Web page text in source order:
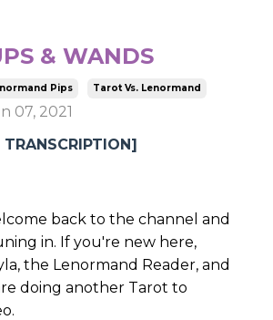
& WANDS
Pips
Tarot Vs. Lenormand
07, 2021
back to the channel and
in. If you're new here,
the Lenormand Reader, and
doing another Tarot to